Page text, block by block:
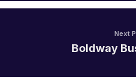
Next
Boldway